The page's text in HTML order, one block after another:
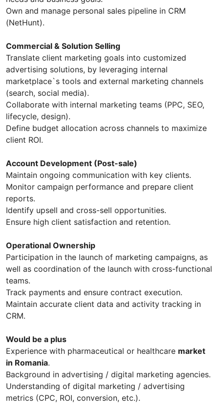
Own and manage personal sales pipeline in CRM
(NetHunt).
Commercial & Solution Selling
Translate client marketing goals into customized
advertising solutions, by leveraging internal
marketplace`s tools and external marketing channels
(search, social media).
Collaborate with internal marketing teams (PPC, SEO,
lifecycle, design).
Define budget allocation across channels to maximize
client ROI.
Account Development (Post-sale)
Maintain ongoing communication with key clients.
Monitor campaign performance and prepare client
reports.
Identify upsell and cross-sell opportunities.
Ensure high client satisfaction and retention.
Operational Ownership
Participation in the launch of marketing campaigns, as
well as coordination of the launch with cross-functional
teams.
Track payments and ensure contract execution.
Maintain accurate client data and activity tracking in
CRM.
Would be a plus
Experience with pharmaceutical or healthcare market
in Romania.
Background in advertising / digital marketing agencies.
Understanding of digital marketing / advertising
metrics (CPC, ROI, conversion, etc.).